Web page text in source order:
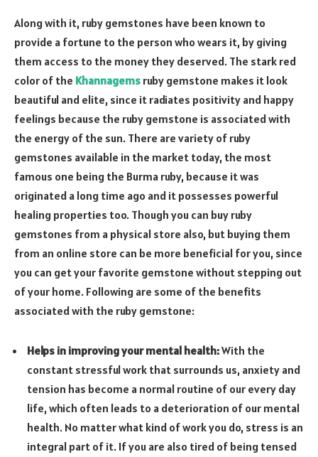
Along with it, ruby gemstones have been known to
provide a fortune to the person who wears it, by giving
them access to the money they deserved. The stark red
color of the Khannagems ruby gemstone makes it look
beautiful and elite, since it radiates positivity and happy
feelings because the ruby gemstone is associated with
the energy of the sun. There are variety of ruby
gemstones available in the market today, the most
famous one being the Burma ruby, because it was
originated a long time ago and it possesses powerful
healing properties too. Though you can buy ruby
gemstones from a physical store also, but buying them
from an online store can be more beneficial for you, since
you can get your favorite gemstone without stepping out
of your home. Following are some of the benefits
associated with the ruby gemstone:
Helps in improving your mental health:With the
constant stressful work that surrounds us, anxiety and
tension has become a normal routine of our every day
life, which often leads to a deterioration of our mental
health. No matter what kind of work you do, stress is an
integral part of it. If you are also tired of being tensed